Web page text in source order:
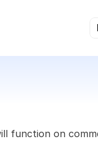
function on